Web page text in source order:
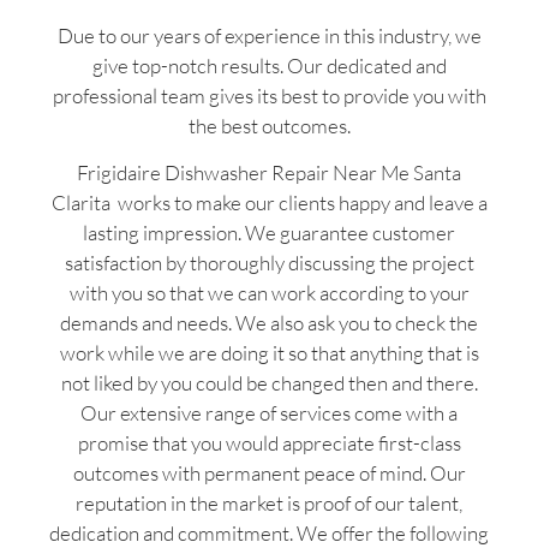
Due to our years of experience in this industry, we
give top-notch results. Our dedicated and
professional team gives its best to provide you with
the best outcomes.
Frigidaire Dishwasher Repair Near Me Santa
Clarita works to make our clients happy and leave a
lasting impression. We guarantee customer
satisfaction by thoroughly discussing the project
with you so that we can work according to your
demands and needs. We also ask you to check the
work while we are doing it so that anything that is
not liked by you could be changed then and there.
Our extensive range of services come with a
promise that you would appreciate first-class
outcomes with permanent peace of mind. Our
reputation in the market is proof of our talent,
dedication and commitment. We offer the following